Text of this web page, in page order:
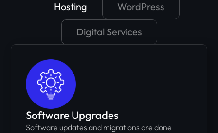
Hosting WordPress
Digital Services
Software Upgrades
Software updates and migrations are done